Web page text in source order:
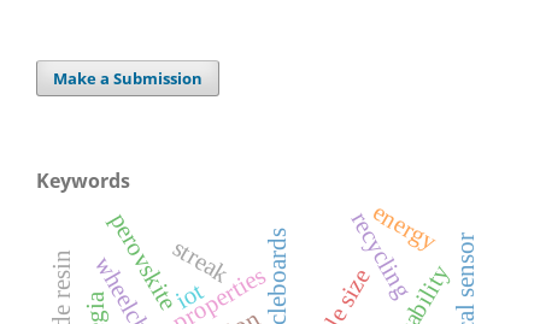
Make a Submission
Keywords
properties recycling
perovskite energy
streak
iot